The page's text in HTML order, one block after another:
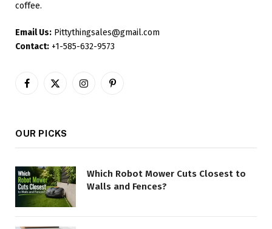
coffee.
Email Us: Pittythingsales@gmail.com
Contact: +1-585-632-9573
Facebook
X
InstagramPinterest
OUR PICKS
Which Robot Mower Cuts Closest to
Walls and Fences?